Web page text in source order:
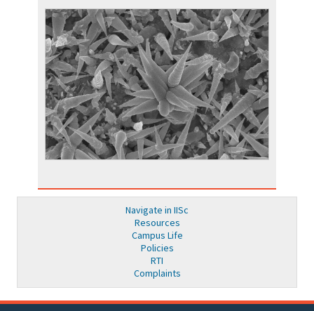
Navigate in IISc
Resources
Campus Life
Policies
RTI
Complaints